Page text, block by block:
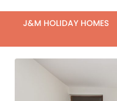
J&M HOLIDAY HOMES